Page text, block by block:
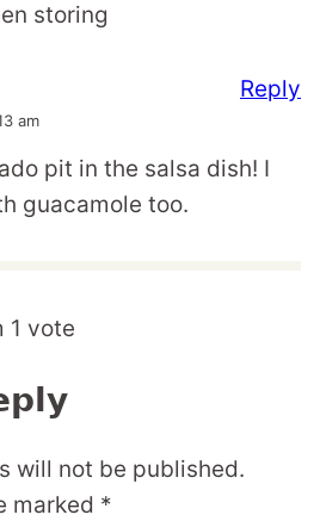
storing
am
pit in the salsa dish! I
guacamole too.
Reply
1 vote
will not be published.
marked *